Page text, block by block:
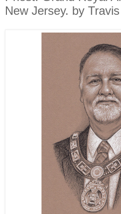
New Jersey. by